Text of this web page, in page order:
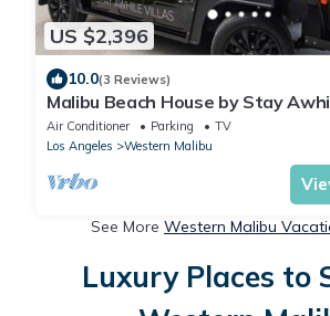
US $2,396
10.0(3 Reviews)
Malibu Beach House by Stay
Air Conditioner Parking
TV
Los Angeles
Western Malibu
See More Western Malibu
Luxury Places to